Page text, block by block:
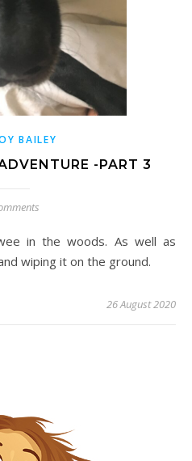
BAILEY
-PART 3
wiping it on the ground.
26 August 2020